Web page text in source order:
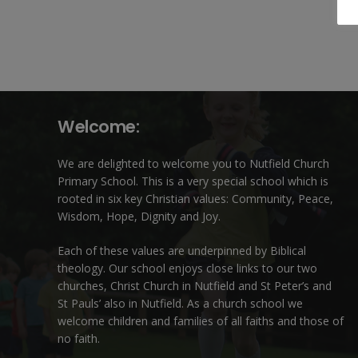
Welcome:
We are delighted to welcome you to Nutfield Church
Primary School. This is a very special school which is
rooted in six key Christian values: Community, Peace,
Wisdom, Hope, Dignity and Joy.
Each of these values are underpinned by Biblical
theology. Our school enjoys close links to our two
churches, Christ Church in Nutfield and St Peter’s and
St Pauls’ also in Nutfield. As a church school we
welcome children and families of all faiths and those of
no faith.